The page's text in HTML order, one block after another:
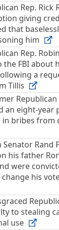
Rep. Rick
giving
that
him
Rep.
FBI about
a
Tillis
Republican
an eight-year
bribes from
Rand
his father
were
his
to stealing
use